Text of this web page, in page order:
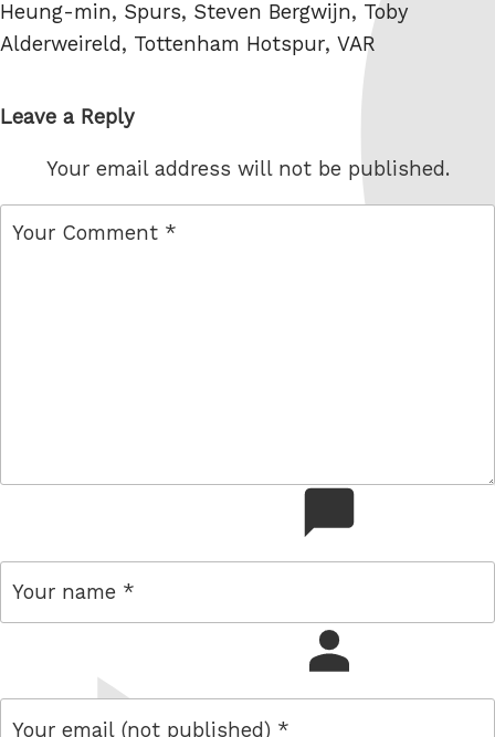
Heung-min, Spurs, Steven Bergwijn, Toby
Alderweireld, Tottenham Hotspur, VAR
Leave a Reply
Your email address will not be published.